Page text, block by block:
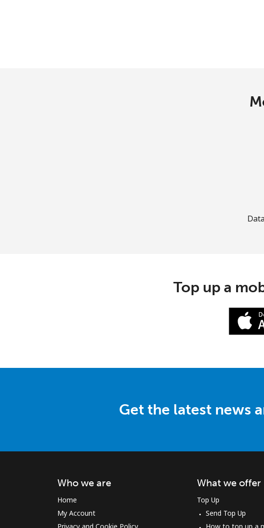
Top up a
Get the latest news
Who we are
Home
My Account
What we offer
Top Up
Send Top Up